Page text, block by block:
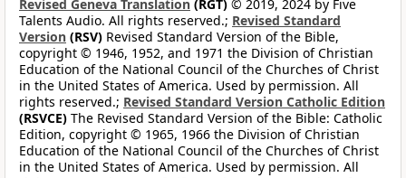
Revised Geneva Translation (RGT) © 2019, 2024 by Five
Talents Audio. All rights reserved.; Revised Standard
Version (RSV) Revised Standard Version of the Bible,
copyright © 1946, 1952, and 1971 the Division of Christian
Education of the National Council of the Churches of Christ
in the United States of America. Used by permission. All
rights reserved.; Revised Standard Version Catholic Edition
(RSVCE) The Revised Standard Version of the Bible: Catholic
Edition, copyright © 1965, 1966 the Division of Christian
Education of the National Council of the Churches of Christ
in the United States of America. Used by permission. All